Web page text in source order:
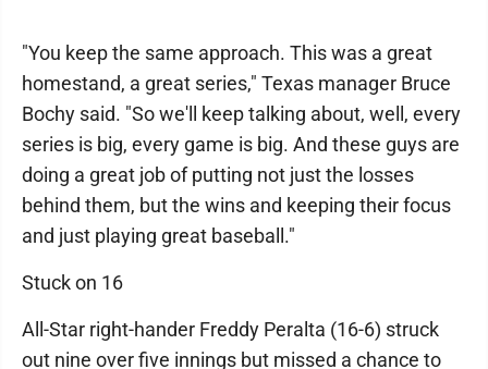
"You keep the same approach. This was a great
homestand, a great series," Texas manager Bruce
Bochy said. "So we'll keep talking about, well, every
series is big, every game is big. And these guys are
doing a great job of putting not just the losses
behind them, but the wins and keeping their focus
and just playing great baseball."
Stuck on 16
All-Star right-hander Freddy Peralta (16-6) struck
out nine over five innings but missed a chance to